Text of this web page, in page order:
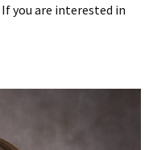
If you are interested in